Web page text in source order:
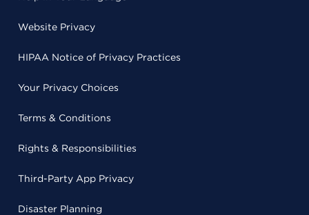
Website Privacy
HIPAA Notice of Privacy Practices
Your Privacy Choices
Terms & Conditions
Rights & Responsibilities
Third-Party App Privacy
Disaster Planning